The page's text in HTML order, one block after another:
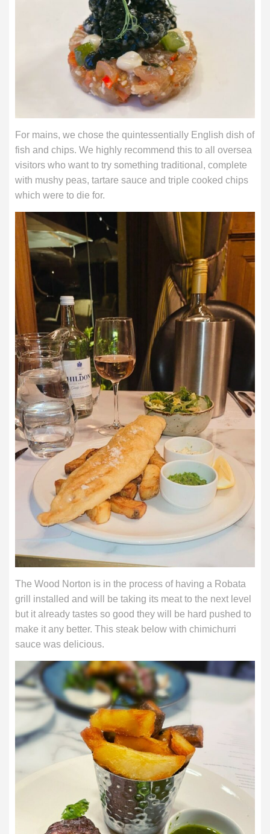
For mains, we chose the quintessentially English dish of
fish and chips. We highly recommend this to all oversea
visitors who want to try something traditional, complete
with mushy peas, tartare sauce and triple cooked chips
which were to die for.
The Wood Norton is in the process of having a Robata
grill installed and will be taking its meat to the next level
but it already tastes so good they will be hard pushed to
make it any better. This steak below with chimichurri
sauce was delicious.